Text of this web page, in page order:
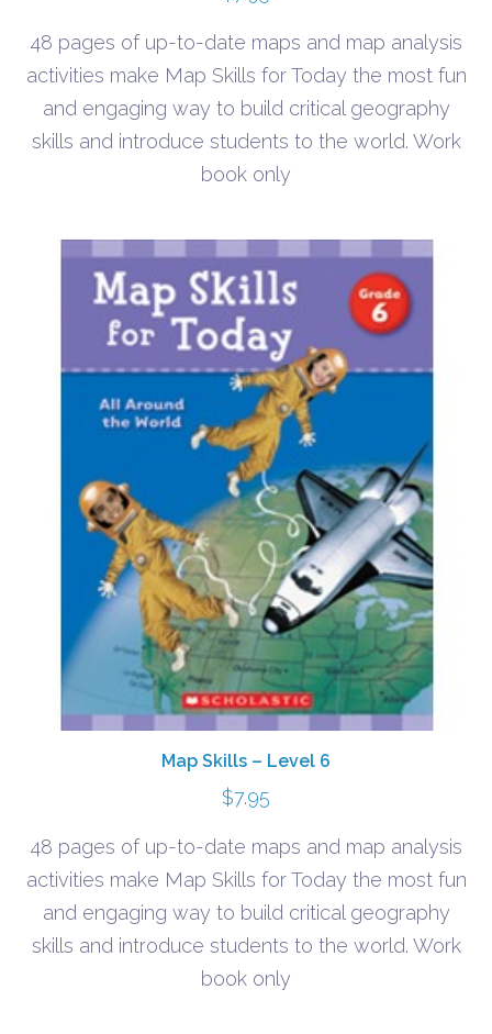
48 pages of up-to-date maps and map analysis
activities make Map Skills for Today the most fun
and engaging way to build critical geography
skills and introduce students to the world. Work
book only
Map Skills – Level 6
$7.95
48 pages of up-to-date maps and map analysis
activities make Map Skills for Today the most fun
and engaging way to build critical geography
skills and introduce students to the world. Work
book only